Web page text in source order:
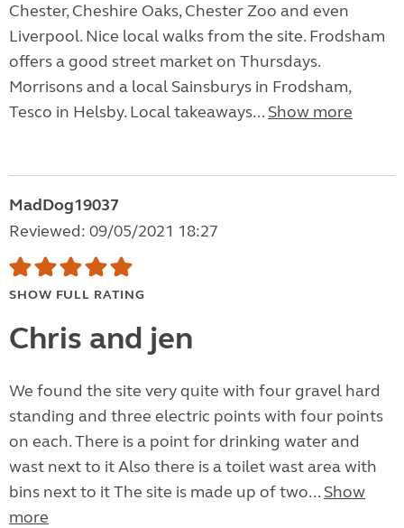
Chester, Cheshire Oaks, Chester Zoo and even
Liverpool. Nice local walks from the site. Frodsham
offers a good street market on Thursdays.
Morrisons and a local Sainsburys in Frodsham,
Tesco in Helsby. Local takeaways... Show more
MadDog19037
Reviewed: 09/05/2021 18:27
SHOW FULL RATING
Chris and jen
We found the site very quite with four gravel hard
standing and three electric points with four points
on each. There is a point for drinking water and
wast next to it Also there is a toilet wast area with
bins next to it The site is made up of two... Show
more